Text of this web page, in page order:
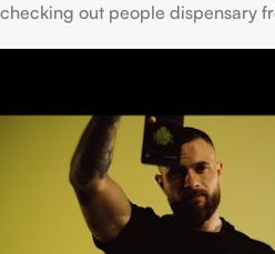
checking out people dispensary